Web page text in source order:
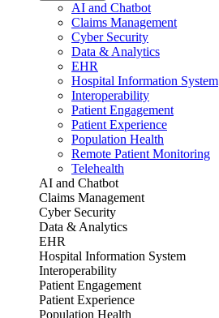
AI and Chatbot
Claims Management
Cyber Security
Data & Analytics
EHR
Hospital Information System
Interoperability
Patient Engagement
Patient Experience
Population Health
Remote Patient Monitoring
Telehealth
AI and Chatbot
Claims Management
Cyber Security
Data & Analytics
EHR
Hospital Information System
Interoperability
Patient Engagement
Patient Experience
Population Health